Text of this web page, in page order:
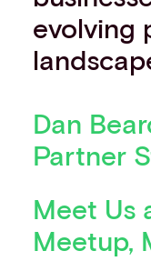
evolving
Dan
Partner
Meet Us
Meetup,